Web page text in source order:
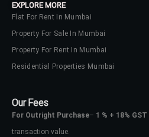
EXPLORE MORE
Flat For Rent In Mumbai
Property For Sale In Mumbai
Property For Rent In Mumbai
Residential Properties Mumbai
Our Fees
For Outright Purchase– 1 % + 18% GST
transaction value.